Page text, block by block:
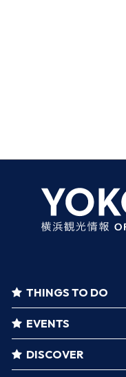
THINGS TO DO
EVENTS
DISCOVER